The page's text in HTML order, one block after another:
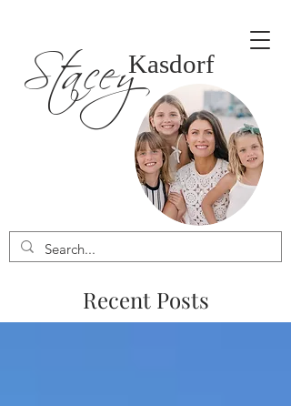
Kasdorf
Stacey
Recent Posts